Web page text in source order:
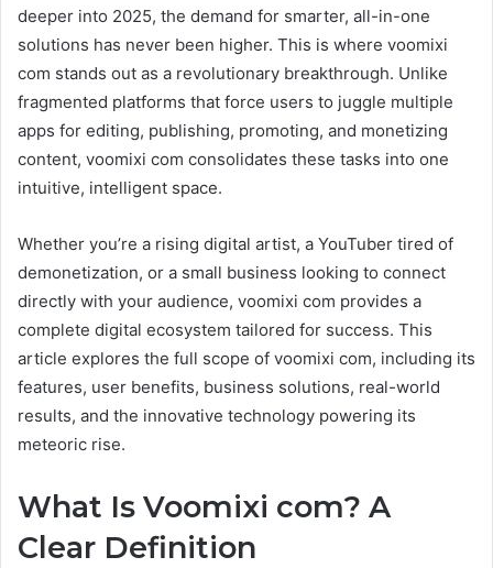
deeper into 2025, the demand for smarter, all-in-one
solutions has never been higher. This is where voomixi
com stands out as a revolutionary breakthrough. Unlike
fragmented platforms that force users to juggle multiple
apps for editing, publishing, promoting, and monetizing
content, voomixi com consolidates these tasks into one
intuitive, intelligent space.
Whether you’re a rising digital artist, a YouTuber tired of
demonetization, or a small business looking to connect
directly with your audience, voomixi com provides a
complete digital ecosystem tailored for success. This
article explores the full scope of voomixi com, including its
features, user benefits, business solutions, real-world
results, and the innovative technology powering its
meteoric rise.
What Is Voomixi com? A
Clear Definition